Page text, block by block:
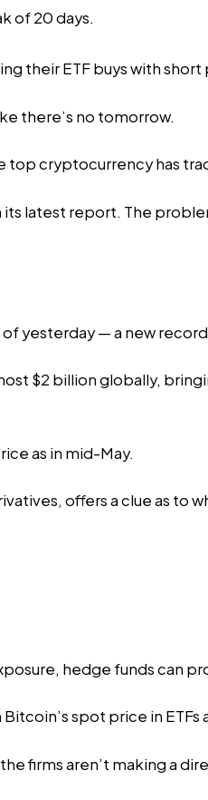
of 20 days.
their ETF buys with short
there’s no tomorrow.
top cryptocurrency has
its latest report. The
of yesterday — a new
$2 billion globally,
as in mid-May.
offers a clue as to
hedge funds can
spot price in ETFs
firms aren’t making a